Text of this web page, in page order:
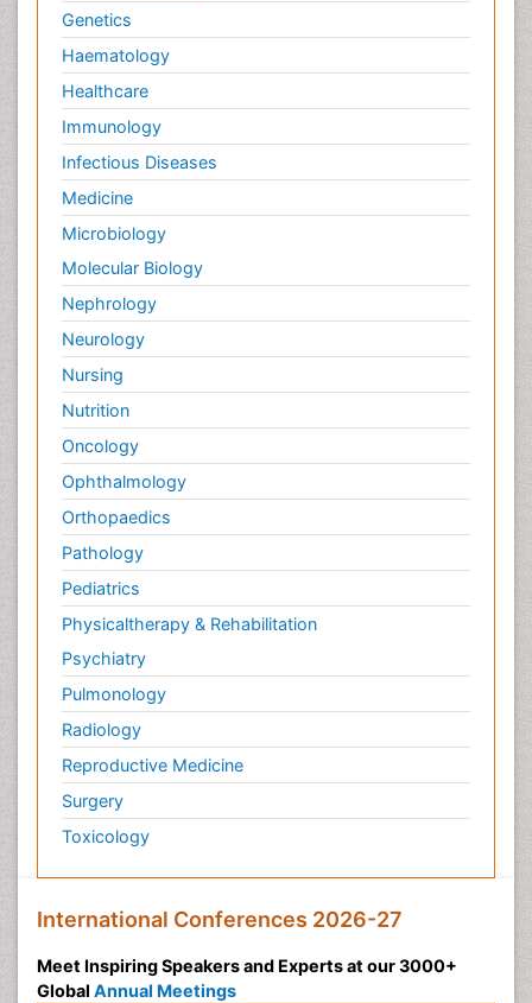
Genetics
Haematology
Healthcare
Immunology
Infectious Diseases
Medicine
Microbiology
Molecular Biology
Nephrology
Neurology
Nursing
Nutrition
Oncology
Ophthalmology
Orthopaedics
Pathology
Pediatrics
Physicaltherapy & Rehabilitation
Psychiatry
Pulmonology
Radiology
Reproductive Medicine
Surgery
Toxicology
International Conferences 2026-27
Meet Inspiring Speakers and Experts at our 3000+
Global Annual Meetings